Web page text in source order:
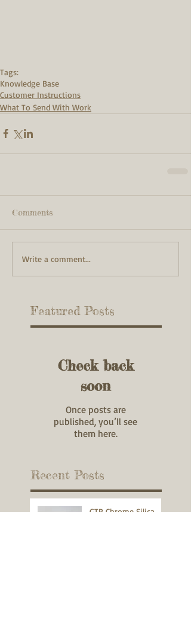
Tags:
Knowledge Base
Customer Instructions
What To Send With Work
Comments
Write a comment...
Featured Posts
Check back
soon
Once posts are
published, you’ll see
them here.
Recent Posts
GTR Chrome Silica